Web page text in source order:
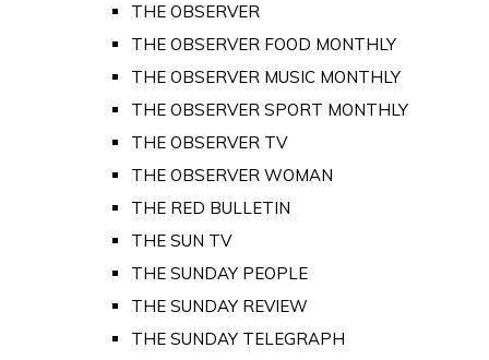
THE OBSERVER
THE OBSERVER FOOD MONTHLY
THE OBSERVER MUSIC MONTHLY
THE OBSERVER SPORT MONTHLY
THE OBSERVER TV
THE OBSERVER WOMAN
THE RED BULLETIN
THE SUN TV
THE SUNDAY PEOPLE
THE SUNDAY REVIEW
THE SUNDAY TELEGRAPH